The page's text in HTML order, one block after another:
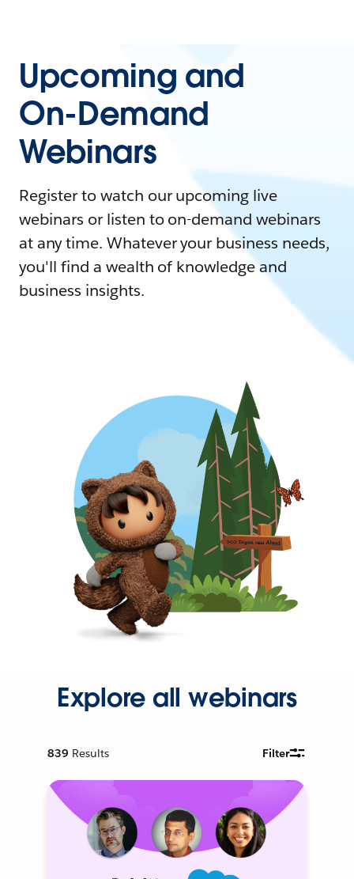
Upcoming and
On-Demand
Webinars
Register to watch our upcoming live
webinars or listen to on-demand webinars
at any time. Whatever your business needs,
you'll find a wealth of knowledge and
business insights.
Explore all webinars
839 Results Filter